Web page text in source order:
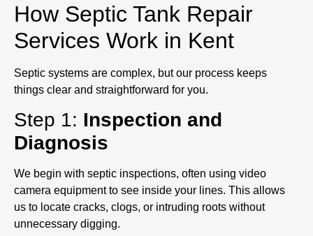
How Septic Tank Repair
Services Work in Kent
Septic systems are complex, but our process keeps
things clear and straightforward for you.
Step 1: Inspection and
Diagnosis
We begin with septic inspections, often using video
camera equipment to see inside your lines. This allows
us to locate cracks, clogs, or intruding roots without
unnecessary digging.